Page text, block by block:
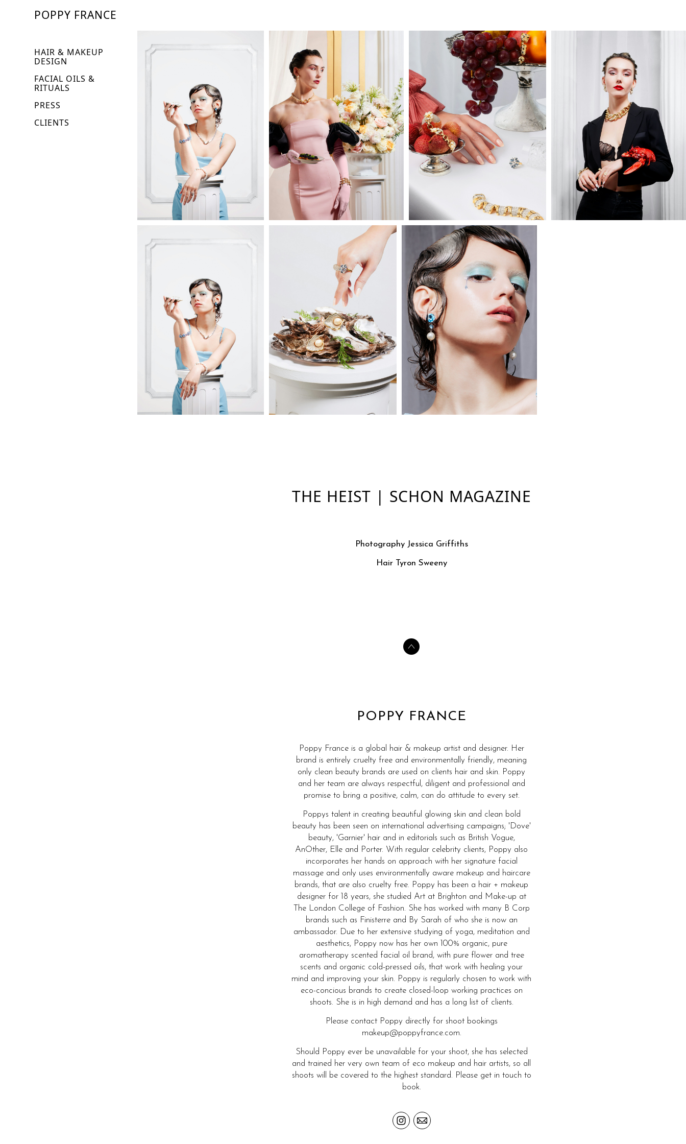
HAIR & MAKEUP
DESIGN
FACIAL OILS &
RITUALS
PRESS
CLIENTS
POPPY FRANCE
THE HEIST | SCHON MAGAZINE
Photography Jessica Griffiths
Hair Tyron Sweeny
POPPY FRANCE
Poppy France is a global hair & makeup artist and designer. Her
brand is entirely cruelty free and environmentally friendly, meaning
only clean beauty brands are used on clients hair and skin. Poppy
and her team are always respectful, diligent and professional and
promise to bring a positive, calm, can do attitude to every set.
Poppys talent in creating beautiful glowing skin and clean bold
beauty has been seen on international advertising campaigns; 'Dove'
beauty, 'Garnier' hair and in editorials such as British Vogue,
AnOther, Elle and Porter. With regular celebrity clients, Poppy also
incorporates her hands on approach with her signature facial
massage and only uses environmentally aware makeup and haircare
brands, that are also cruelty free. Poppy has been a hair + makeup
designer for 18 years, she studied Art at Brighton and Make-up at
The London College of Fashion. She has worked with many B Corp
brands such as Finisterre and By Sarah of who she is now an
ambassador. Due to her extensive studying of yoga, meditation and
aesthetics, Poppy now has her own 100% organic, pure
aromatherapy scented facial oil brand, with pure flower and tree
scents and organic cold-pressed oils, that work with healing your
mind and improving your skin. Poppy is regularly chosen to work with
eco-concious brands to create closed-loop working practices on
shoots. She is in high demand and has a long list of clients.
Please contact Poppy directly for shoot bookings
makeup@poppyfrance.com.
Should Poppy ever be unavailable for your shoot, she has selected
and trained her very own team of eco makeup and hair artists, so all
shoots will be covered to the highest standard. Please get in touch to
book.